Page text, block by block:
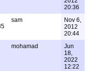
20:36
sam
Nov 6,
2012
20:44
mohamad
Jun
18,
2022
12:22